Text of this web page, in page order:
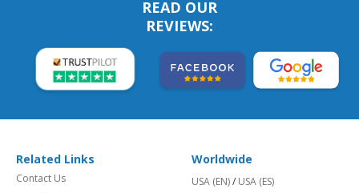
READ OUR
REVIEWS:
Related Links
Contact Us
Worldwide
USA (EN)/ USA (ES)